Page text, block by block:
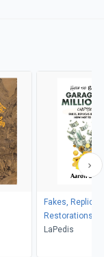
Fakes,
Restorations
LaPedis